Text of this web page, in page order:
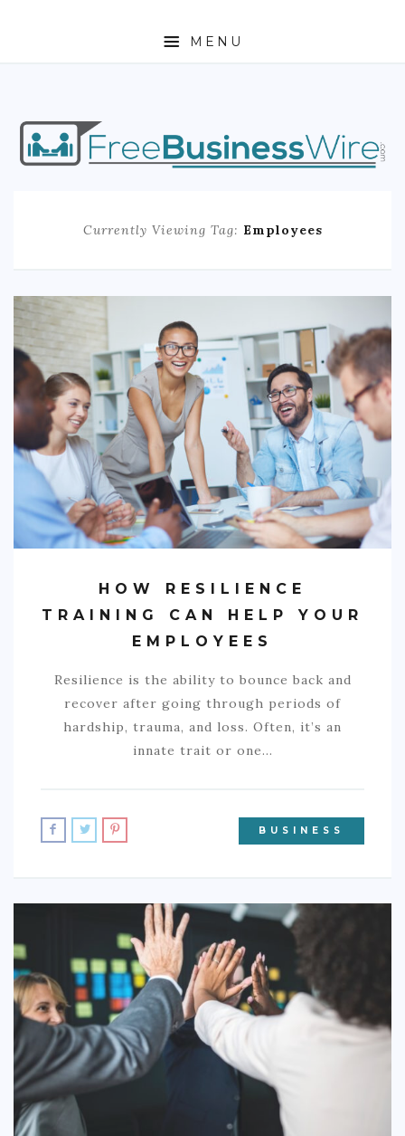
MENU
HOME
ABOUT
ENTREPRENEURSHIP
FOREX
REAL ESTATE
RESIDENTIAL
COMMERCIAL
EDUCATION
FRANCHISES
Currently Viewing Tag: Employees
HOW RESILIENCE
TRAINING CAN HELP YOUR
EMPLOYEES
Resilience is the ability to bounce back and
recover after going through periods of
hardship, trauma, and loss. Often, it’s an
innate trait or one…
BUSINESS